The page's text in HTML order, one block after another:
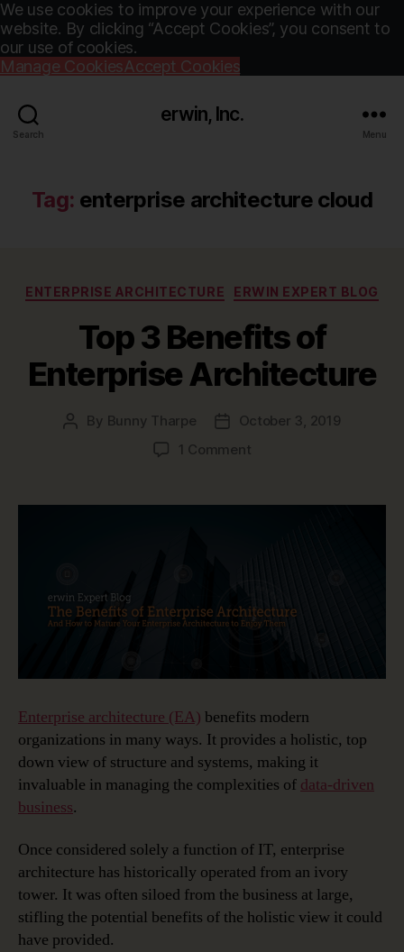
We use cookies to improve your experience with our
website. By clicking “Accept Cookies”, you consent to
our use of cookies.
Manage CookiesAccept Cookies
Search
erwin, Inc.
Menu
Tag: enterprise architecture cloud
Categories
ENTERPRISE ARCHITECTURE ERWIN EXPERT BLOG
Top 3 Benefits of
Enterprise Architecture
Post
By Bunny Tharpe
PostOctober 3, 2019
1 Commenton
Benefits
Enterprise architecture (EA) benefits modern
organizations in many ways. It provides a holistic, top
down view of structure and systems, making it
invaluable in managing the complexities of data-driven
business.
Once considered solely a function of IT, enterprise
architecture has historically operated from an ivory
tower. It was often siloed from the business at large,
stifling the potential benefits of the holistic view it could
have provided.